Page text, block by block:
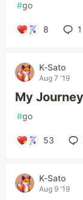
#go
8 1
K-Sato
Aug 7 '19
My
#go
53
K-Sato
Aug 9 '19